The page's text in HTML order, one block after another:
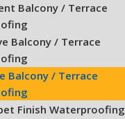
Balcony / Terrace
Balcony / Terrace
Balcony / Terrace
Finish Waterproofing